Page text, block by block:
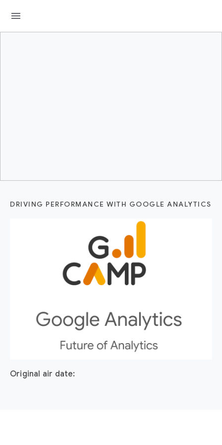
menu
DRIVING PERFORMANCE WITH GOOGLE ANALYTICS
Original air date: